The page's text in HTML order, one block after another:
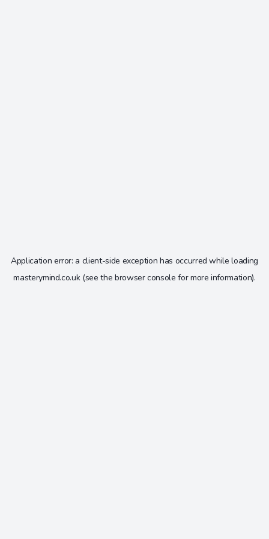
Application error: a client-side exception has occurred while loading
masterymind.co.uk(see the browser console for more information).